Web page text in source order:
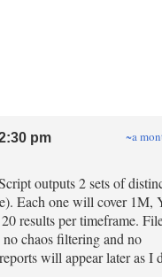
pm
~a
outputs 2 sets of
Each one will cover 1M,
results per timeframe.
chaos filtering and no
will appear later as I